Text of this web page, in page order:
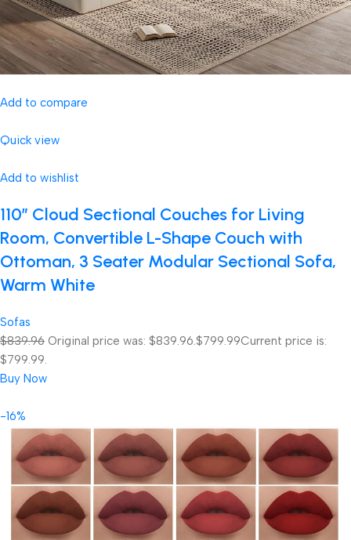
Add to compare
Quick view
Add to wishlist
110″ Cloud Sectional Couches for Living
Room, Convertible L-Shape Couch with
Ottoman, 3 Seater Modular Sectional Sofa,
Warm White
Sofas
$839.96 Original price was: $839.96.$799.99Current price is:
$799.99.
Buy Now
-16%